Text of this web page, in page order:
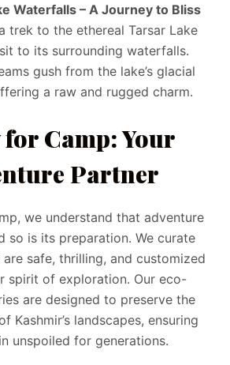
Waterfalls – A Journey to Bliss
trek to the ethereal Tarsar Lake
to its surrounding waterfalls.
gush from the lake’s glacial
a raw and rugged charm.
for Camp: Your
Partner
we understand that adventure
so is its preparation. We curate
safe, thrilling, and customized
spirit of exploration. Our eco-
are designed to preserve the
Kashmir’s landscapes, ensuring
unspoiled for generations.